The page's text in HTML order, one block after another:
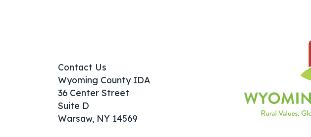
Contact Us
Wyoming County IDA
36 Center Street
Suite D
Warsaw, NY 14569